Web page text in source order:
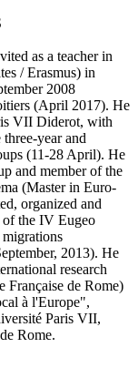
as a teacher in
/ Erasmus) in
2008
(April 2017). He
VII Diderot, with
year and
(11-28 April). He
and member of the
(Master in Euro-
organized and
of the IV Eugeo
2013). He
research
Française de Rome)
à l'Europe",
Paris VII,
Rome.